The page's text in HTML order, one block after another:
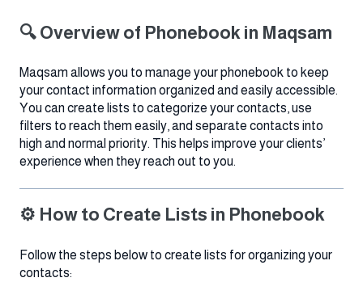
🔍 Overview of Phonebook in Maqsam
Maqsam allows you to manage your phonebook to keep
your contact information organized and easily accessible.
You can create lists to categorize your contacts, use
filters to reach them easily, and separate contacts into
high and normal priority. This helps improve your clients’
experience when they reach out to you.
⚙️ How to Create Lists in Phonebook
Follow the steps below to create lists for organizing your
contacts: